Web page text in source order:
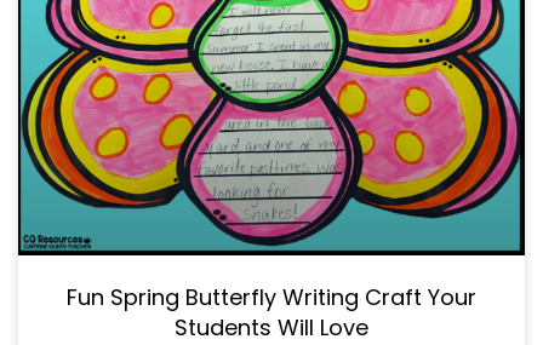
Fun Spring Butterfly Writing Craft Your
Students Will Love